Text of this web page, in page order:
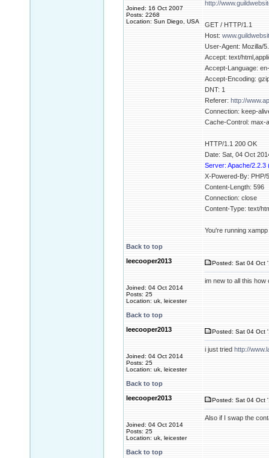
Joined: 16 Oct 2007
Posts: 2268
Location: Sun Diego, USA
http://
GET / HTTP/1.1
Host:
User-Agent: Mozilla/
Accept: text/
Accept-Language:
Accept-Encoding:
DNT: 1
Referer: http://
Connection: keep-
Cache-Control: max-
HTTP/1.1 200 OK
Date: Sat, 04 Oct
Server: Apache/2.2.3
X-Powered-By: PHP/
Content-Length: 596
Connection: close
Content-Type: text/
You're running
Back to top
leecooper2013
Joined: 04 Oct 2014
Posts: 25
Location: uk, leicester
Posted: Sat 04 Oct
im new to all this how
Back to top
leecooper2013
Joined: 04 Oct 2014
Posts: 25
Location: uk, leicester
Posted: Sat 04 Oct
i just tried http://
Back to top
leecooper2013
Joined: 04 Oct 2014
Posts: 25
Location: uk, leicester
Posted: Sat 04 Oct
Also if I swap the
Back to top